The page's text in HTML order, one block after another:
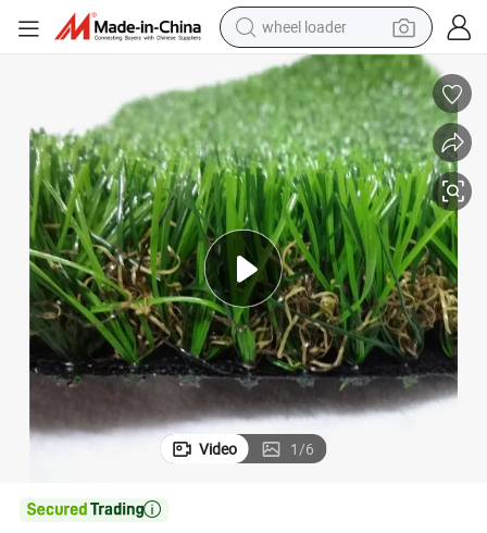
wheel loader
running shoe
human hair wig
dirt bike
perfume
crawler excavator
alloy wheel
tote bag
Video 1/6
